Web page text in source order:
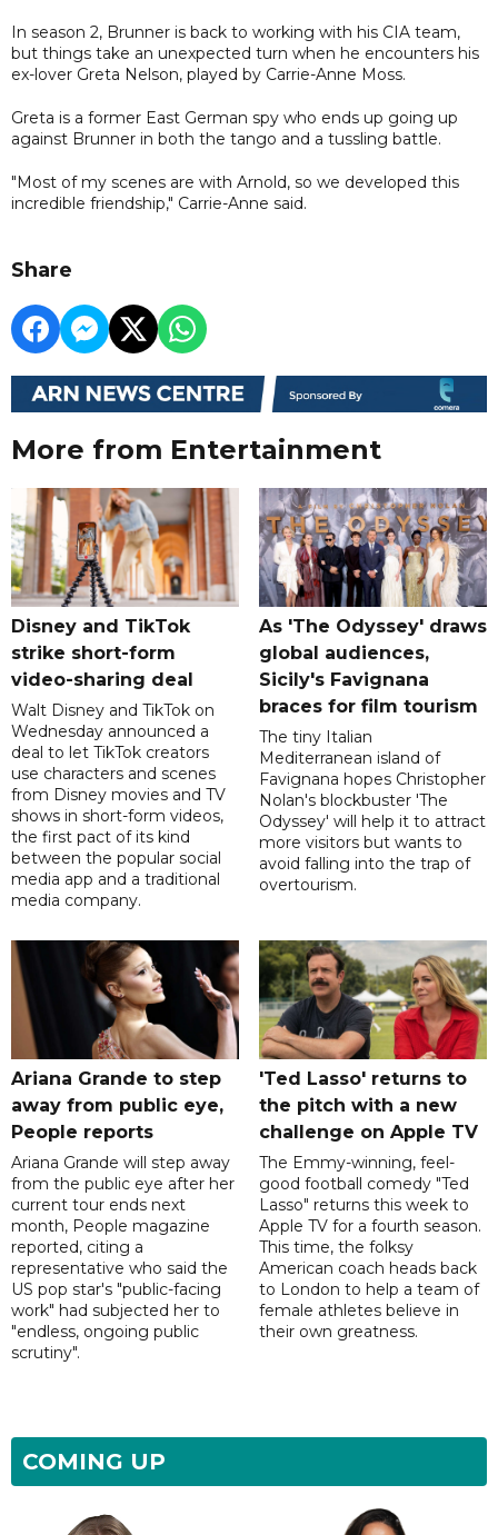
In season 2, Brunner is back to working with his CIA team,
but things take an unexpected turn when he encounters his
ex-lover Greta Nelson, played by Carrie-Anne Moss.
Greta is a former East German spy who ends up going up
against Brunner in both the tango and a tussling battle.
"Most of my scenes are with Arnold, so we developed this
incredible friendship," Carrie-Anne said.
Share
More from Entertainment
Disney and TikTok
strike short-form
video-sharing deal
Walt Disney and TikTok on
Wednesday announced a
deal to let TikTok creators
use characters and scenes
from Disney movies and TV
shows in short-form videos,
the first pact of its kind
between the popular social
media app and a traditional
media company.
As 'The Odyssey' draws
global audiences,
Sicily's Favignana
braces for film tourism
The tiny Italian
Mediterranean island of
Favignana hopes Christopher
Nolan's blockbuster 'The
Odyssey' will help it to attract
more visitors but wants to
avoid falling into the trap of
overtourism.
Ariana Grande to step
away from public eye,
People reports
Ariana Grande will step away
from the public eye after her
current tour ends next
month, People magazine
reported, citing a
representative who said the
US pop star's "public-facing
work" had subjected her to
"endless, ongoing public
scrutiny".
'Ted Lasso' returns to
the pitch with a new
challenge on Apple TV
The Emmy-winning, feel-
good football comedy "Ted
Lasso" returns this week to
Apple TV for a fourth season.
This time, the folksy
American coach heads back
to London to help a team of
female athletes believe in
their own greatness.
COMING UP